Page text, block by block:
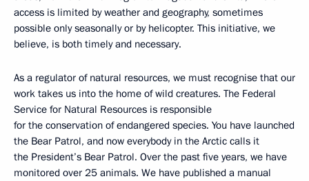
access is limited by weather and geography, sometimes
possible only seasonally or by helicopter. This initiative, we
believe, is both timely and necessary.
As a regulator of natural resources, we must recognise that our
work takes us into the home of wild creatures. The Federal
Service for Natural Resources is responsible
for the conservation of endangered species. You have launched
the Bear Patrol, and now everybody in the Arctic calls it
the President’s Bear Patrol. Over the past five years, we have
monitored over 25 animals. We have published a manual